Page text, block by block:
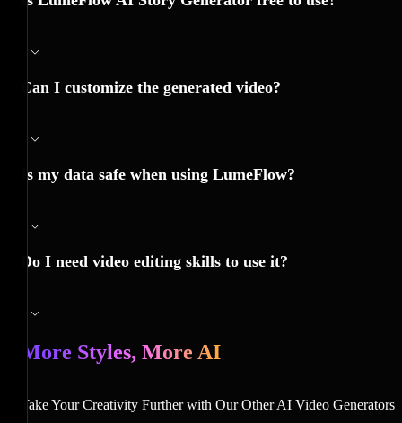
Can I customize the generated video?
Is my data safe when using LumeFlow?
Do I need video editing skills to use it?
More Styles, More AI
Take Your Creativity Further with Our Other AI Video Generators